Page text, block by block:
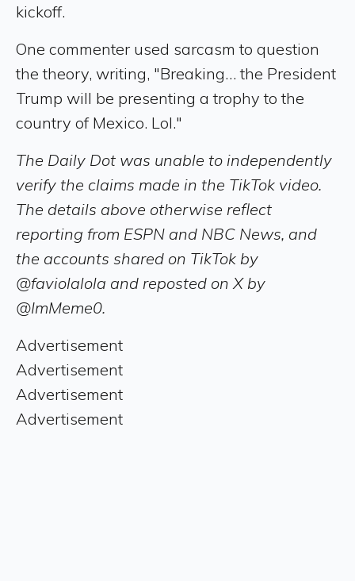
kickoff.
One commenter used sarcasm to question
the theory, writing, "Breaking… the President
Trump will be presenting a trophy to the
country of Mexico. Lol."
The Daily Dot was unable to independently
verify the claims made in the TikTok video.
The details above otherwise reflect
reporting from ESPN and NBC News, and
the accounts shared on TikTok by
@faviolalola and reposted on X by
@ImMeme0.
Advertisement
Advertisement
Advertisement
Advertisement